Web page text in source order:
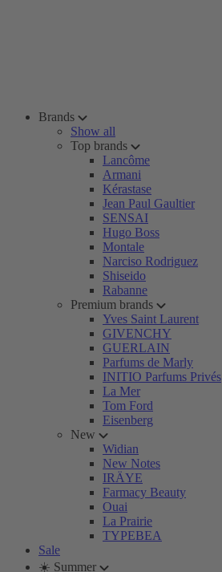
Brands
Show all
Top brands
Lancôme
Armani
Kérastase
Jean Paul Gaultier
SENSAI
Hugo Boss
Montale
Narciso Rodriguez
Shiseido
Rabanne
Premium brands
Yves Saint Laurent
GIVENCHY
GUERLAIN
Parfums de Marly
INITIO Parfums Privés
La Mer
Tom Ford
Eisenberg
New
Widian
New Notes
IRÄYE
Farmacy Beauty
Ouai
La Prairie
TYPEBEA
Sale
☀️ Summer